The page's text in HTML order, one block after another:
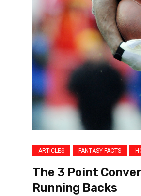
ARTICLES FANTASY FACTS
The 3 Point
Running Backs